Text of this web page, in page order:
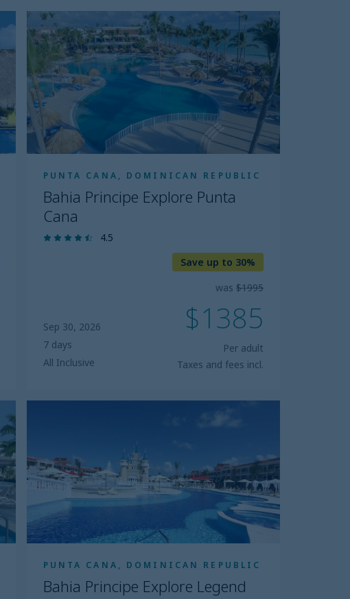
PUNTA CANA, DOMINICAN REPUBLIC
Bahia Principe Explore Punta
Cana
4.5
Sep 30, 2026
7 days
All Inclusive
Save up to 30%
was $1995
$1385
Per adult
Taxes and fees incl.
Bahia
Principe
Explore
Punta
Cana
PUNTA CANA, DOMINICAN REPUBLIC
Bahia Principe Explore Legend